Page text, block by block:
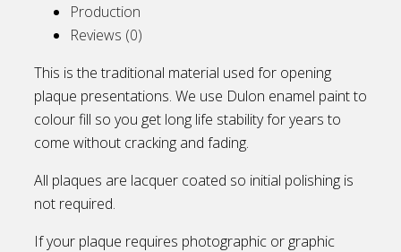
Production
Reviews (0)
This is the traditional material used for opening
plaque presentations. We use Dulon enamel paint to
colour fill so you get long life stability for years to
come without cracking and fading.
All plaques are lacquer coated so initial polishing is
not required.
If your plaque requires photographic or graphic